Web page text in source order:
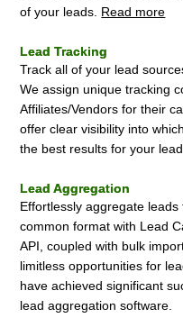
of your leads. Read more
Lead Tracking
Track all of your lead
We assign unique tracking
Affiliates/Vendors for their
offer clear visibility into
the best results for your
Lead Aggregation
Effortlessly aggregate
common format with Lead
API, coupled with bulk
limitless opportunities for
have achieved significant
lead aggregation software.